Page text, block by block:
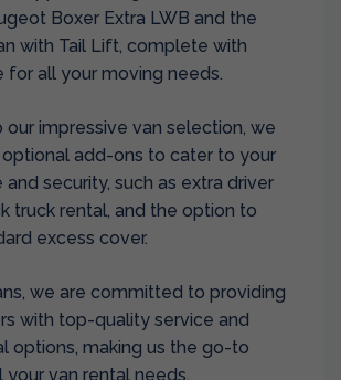
Boxer Extra LWB and the
with Tail Lift, complete with
for all your moving needs.
our impressive van selection, we
add-ons to cater to your
security, such as extra driver
truck rental, and the option to
excess cover.
we are committed to providing
with top-quality service and
options, making us the go-to
van rental needs.